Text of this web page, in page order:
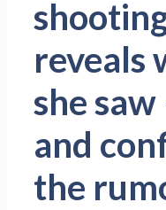
reveals
she
and
the